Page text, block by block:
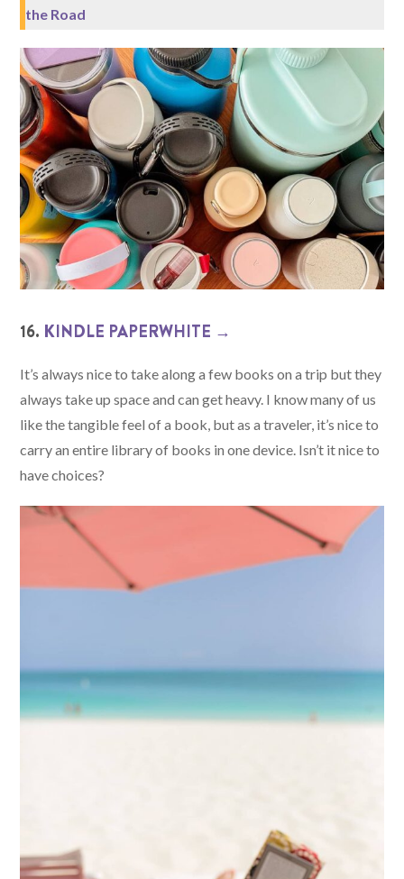
the Road
16. KINDLE PAPERWHITE →
It’s always nice to take along a few books on a trip but they
always take up space and can get heavy. I know many of us
like the tangible feel of a book, but as a traveler, it’s nice to
carry an entire library of books in one device. Isn’t it nice to
have choices?